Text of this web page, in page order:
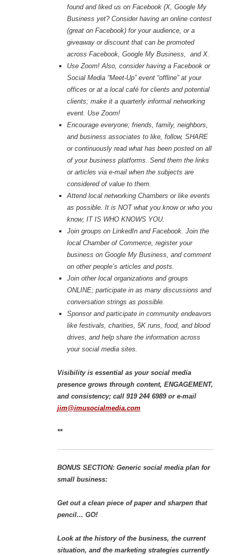
found and liked us on Facebook (X, Google My
Business yet? Considerhaving an online contest
(great on Facebook) for your audience, or a
giveaway or discount that can be promoted
across Facebook, Google My Business, and X.
Use Zoom! Also, consider having a Facebook or
Social Media “Meet-Up” event “offline” at your
offices or at a local café for clients and potential
clients; make it a quarterly informal networking
event. Use Zoom!
Encourage everyone; friends, family, neighbors,
and business associates to like, follow, SHARE
or continuously read what has been posted on all
of your business platforms. Send them the links
or articles via e-mail when the subjects are
considered of value to them.
Attend local networking Chambers or like events
as possible. It is NOT what you know or who you
know; IT IS WHO KNOWS YOU.
Join groups on LinkedIn and Facebook. Join the
local Chamber of Commerce, register your
business on Google My Business, and comment
on other people’s articles and posts.
Join other local organizations and groups
ONLINE; participate in as many discussions and
conversation strings as possible.
Sponsor and participate in community endeavors
like festivals, charities, 5K runs, food, and blood
drives, and help share the information across
your social media sites.
Visibility is essential as your social media
presence grows through content, ENGAGEMENT,
and consistency; call 919 244 6989 or e-mail
jim@imusocialmedia.com
**
BONUS SECTION: Generic social media plan for
small business:
Get out a clean piece of paper and sharpen that
pencil… GO!
Look at the history of the business, the current
situation, and the marketing strategies currently